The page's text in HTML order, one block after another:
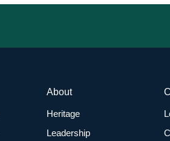
About
Heritage
Leadership